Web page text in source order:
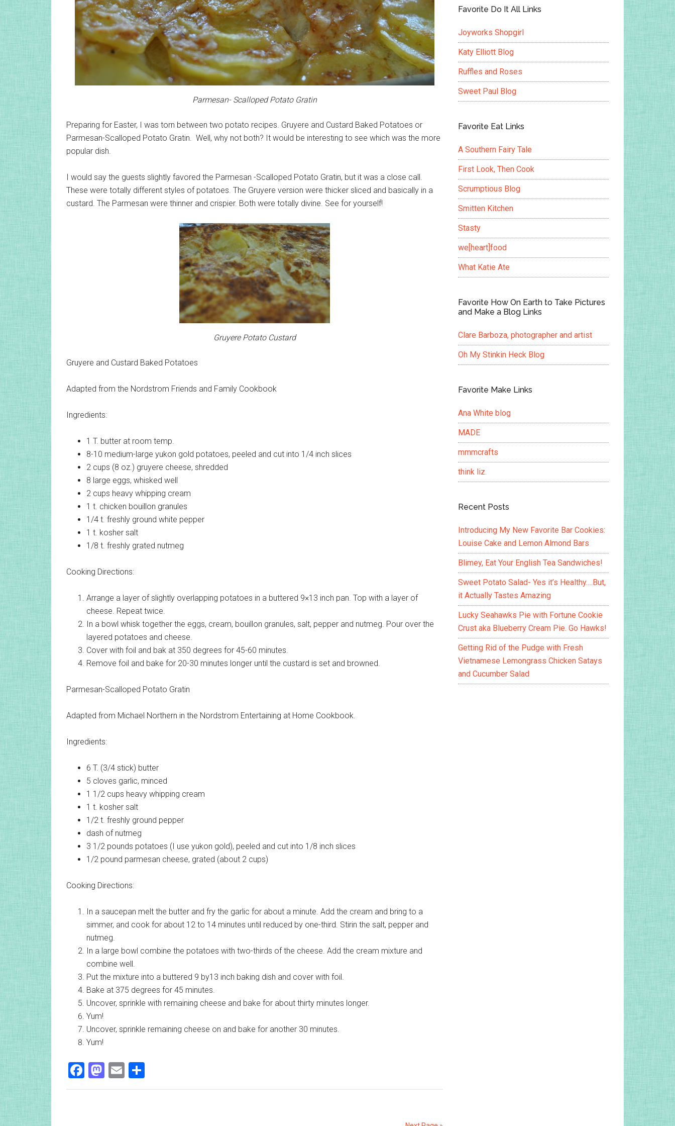
Parmesan- Scalloped Potato Gratin
Preparing for Easter, I was torn between two potato recipes. Gruyere and Custard Baked Potatoes or
Parmesan-Scalloped Potato Gratin. Well, why not both? It would be interesting to see which was the more
popular dish.
I would say the guests slightly favored the Parmesan -Scalloped Potato Gratin, but it was a close call.
These were totally different styles of potatoes. The Gruyere version were thicker sliced and basically in a
custard. The Parmesan were thinner and crispier. Both were totally divine. See for yourself!
Gruyere Potato Custard
Gruyere and Custard Baked Potatoes
Adapted from the Nordstrom Friends and Family Cookbook
Ingredients:
1 T. butter at room temp.
8-10 medium-large yukon gold potatoes, peeled and cut into 1/4 inch slices
2 cups (8 oz.) gruyere cheese, shredded
8 large eggs, whisked well
2 cups heavy whipping cream
1 t. chicken bouillon granules
1/4 t. freshly ground white pepper
1 t. kosher salt
1/8 t. freshly grated nutmeg
Cooking Directions:
Arrange a layer of slightly overlapping potatoes in a buttered 9×13 inch pan. Top with a layer of
cheese. Repeat twice.
In a bowl whisk together the eggs, cream, bouillon granules, salt, pepper and nutmeg. Pour over the
layered potatoes and cheese.
Cover with foil and bak at 350 degrees for 45-60 minutes.
Remove foil and bake for 20-30 minutes longer until the custard is set and browned.
Parmesan-Scalloped Potato Gratin
Adapted from Michael Northern in the Nordstrom Entertaining at Home Cookbook.
Ingredients:
6 T. (3/4 stick) butter
5 cloves garlic, minced
1 1/2 cups heavy whipping cream
1 t. kosher salt
1/2 t. freshly ground pepper
dash of nutmeg
3 1/2 pounds potatoes (I use yukon gold), peeled and cut into 1/8 inch slices
1/2 pound parmesan cheese, grated (about 2 cups)
Cooking Directions:
In a saucepan melt the butter and fry the garlic for about a minute. Add the cream and bring to a
simmer, and cook for about 12 to 14 minutes until reduced by one-third. Stirin the salt, pepper and
nutmeg.
In a large bowl combine the potatoes with two-thirds of the cheese. Add the cream mixture and
combine well.
Put the mixture into a buttered 9 by13 inch baking dish and cover with foil.
Bake at 375 degrees for 45 minutes.
Uncover, sprinkle with remaining cheese and bake for about thirty minutes longer.
Yum!
Uncover, sprinkle remaining cheese on and bake for another 30 minutes.
Yum!
Facebook
Mastodon
Email
Favorite Do It All Links
Joyworks Shopgirl
Katy Elliott Blog
Ruffles and Roses
Sweet Paul Blog
Favorite Eat Links
A Southern Fairy Tale
First Look, Then Cook
Scrumptious Blog
Smitten Kitchen
Stasty
we[heart]food
What Katie Ate
Favorite How On Earth to Take Pictures
and Make a Blog Links
Clare Barboza, photographer and artist
Oh My Stinkin Heck Blog
Favorite Make Links
Ana White blog
MADE
mmmcrafts
think liz.
Recent Posts
Introducing My New Favorite Bar Cookies:
Louise Cake and Lemon Almond Bars
Blimey, Eat Your English Tea Sandwiches!
Sweet Potato Salad- Yes it’s Healthy….But,
it Actually Tastes Amazing
Lucky Seahawks Pie with Fortune Cookie
Crust aka Blueberry Cream Pie. Go Hawks!
Getting Rid of the Pudge with Fresh
Vietnamese Lemongrass Chicken Satays
and Cucumber Salad